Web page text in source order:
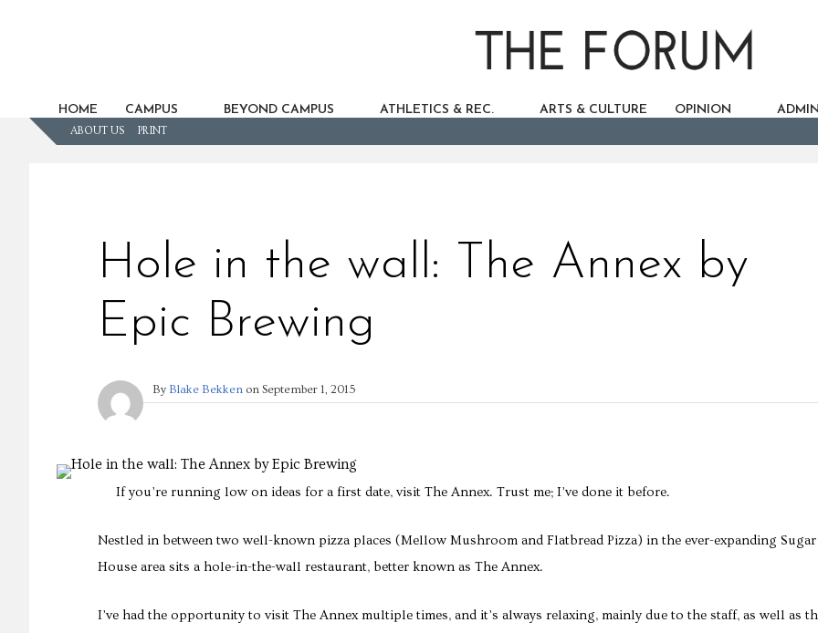
HOME CAMPUS BEYOND CAMPUS ATHLETICS & REC. ARTS & CULTURE OPINION
ABOUT US PRINT
Hole in the wall: The Annex by
Epic Brewing
By Blake Bekken on September 1, 2015
If you’re running low on ideas for a first date, visit The Annex. Trust me; I’ve done it before.
Nestled in between two well-known pizza places (Mellow Mushroom and Flatbread Pizza) in the ever-expanding Sugar
House area sits a hole-in-the-wall restaurant, better known as The Annex.
I’ve had the opportunity to visit The Annex multiple times, and it’s always relaxing, mainly due to the staff, as well as